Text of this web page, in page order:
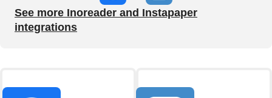
See more Inoreader and Instapaper
integrations